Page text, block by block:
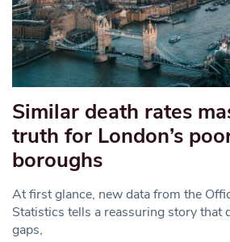
Similar death rates
truth for London’s
boroughs
At first glance, new data from the
Statistics tells a reassuring story that
gaps,